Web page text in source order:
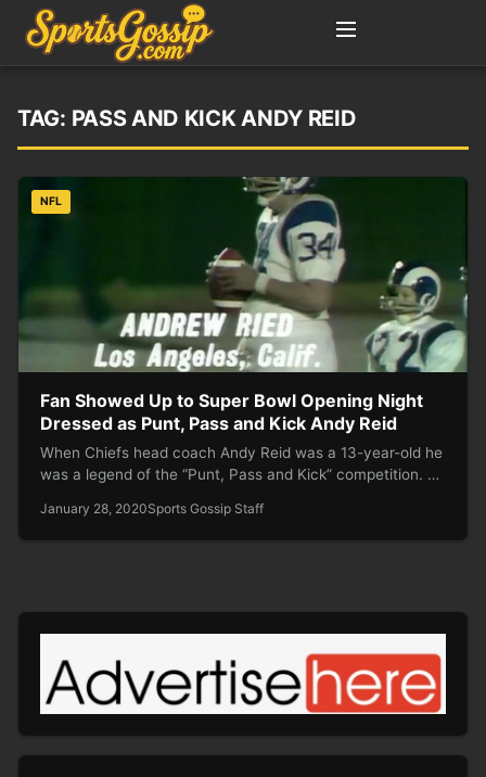
TAG: PASS AND KICK ANDY REID
NFL
Fan Showed Up to Super Bowl Opening Night
Dressed as Punt, Pass and Kick Andy Reid
When Chiefs head coach Andy Reid was a 13-year-old he
was a legend of the “Punt, Pass and Kick” competition. …
January 28, 2020Sports Gossip Staff